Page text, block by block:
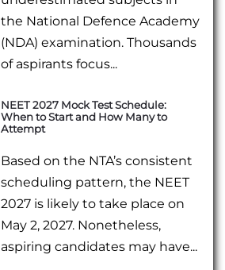
the National Defence Academy
(NDA) examination. Thousands
of aspirants focus...
NEET 2027 Mock Test Schedule:
When to Start and How Many to
Attempt
Based on the NTA’s consistent
scheduling pattern, the NEET
2027 is likely to take place on
May 2, 2027. Nonetheless,
aspiring candidates may have...